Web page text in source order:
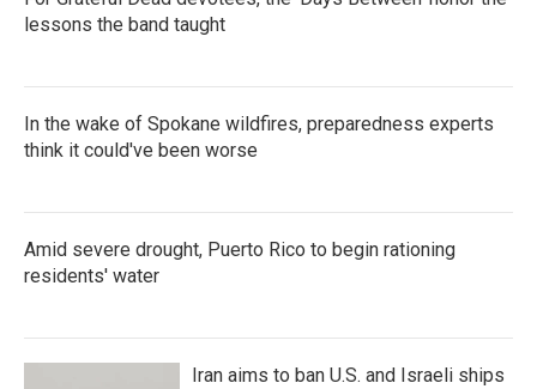
lessons the band taught
In the wake of Spokane wildfires, preparedness experts
think it could've been worse
Amid severe drought, Puerto Rico to begin rationing
residents' water
Iran aims to ban U.S. and Israeli ships